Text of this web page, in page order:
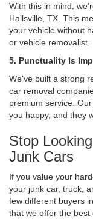
With this in mind,
Hallsville, TX. This
your vehicle without
or vehicle removalist.
5. Punctuality Is
We've built a strong
car removal
premium service.
you happy, and they
Stop
Junk Cars
If you value your
your junk car, truck,
few different buyers
that we offer the